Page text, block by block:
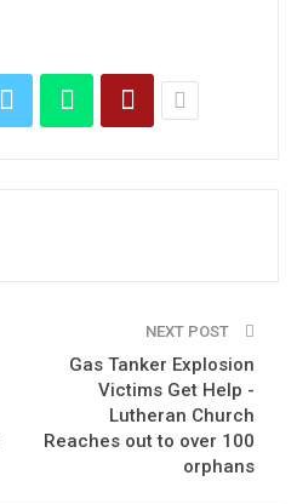
NEXT POST
Gas Tanker Explosion
Victims Get Help -
Lutheran Church
Reaches out to over 100
orphans